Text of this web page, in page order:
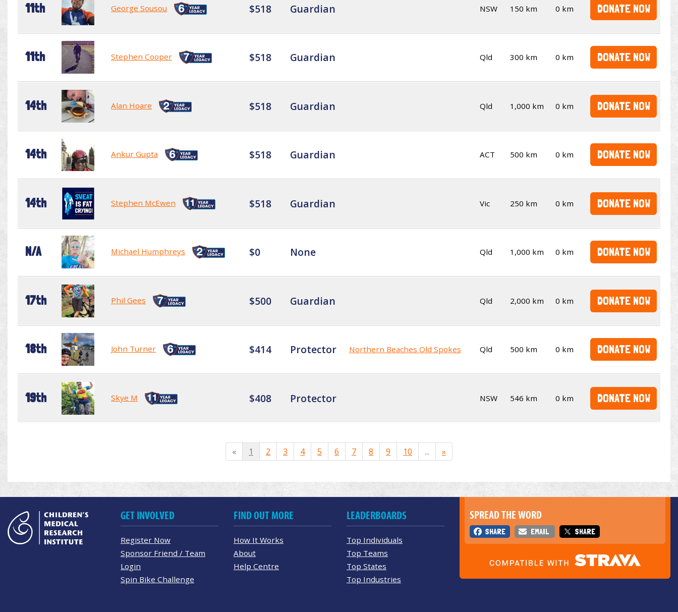
11th George Sousou $518 Guardian NSW 150 km 0 km DONATE NOW
11th Stephen Cooper $518 Guardian Qld 300 km 0 km DONATE NOW
14th Alan Hoare $518 Guardian Qld 1,000 km 0 km DONATE NOW
14th Ankur Gupta $518 Guardian ACT 500 km 0 km DONATE NOW
14th Stephen McEwen $518 Guardian Vic 250 km 0 km DONATE NOW
N/A Michael Humphreys $0 None Qld 1,000 km 0 km DONATE NOW
17th Phil Gees $500 Guardian Qld 2,000 km 0 km DONATE NOW
18th John Turner $414 Protector Northern Beaches Old Spokes Qld 500 km 0 km DONATE NOW
19th Skye M $408 Protector NSW 546 km 0 km DONATE NOW
« 1 2 3 4 5 6 7 8 9 10 ... »
SPREAD THE WORD
SHARE EMAIL SHARE
GET INVOLVED
Register Now
Sponsor Friend / Team
Login
Spin Bike Challenge
FIND OUT MORE
How It Works
About
Help Centre
LEADERBOARDS
Top Individuals
Top Teams
Top States
Top Industries